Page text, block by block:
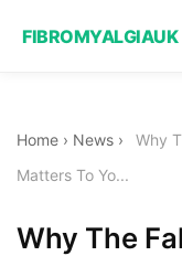
FIBROMYALGIAUK
Home › News ›
Why
Matters To Yo...
Why The